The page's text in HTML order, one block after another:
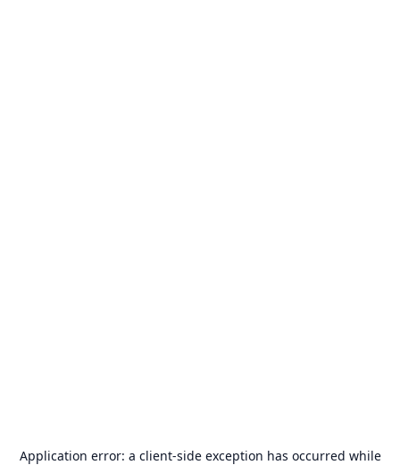
Application error: a client-side exception has occurred while